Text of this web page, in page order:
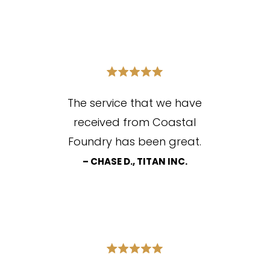
The service that we have
received from Coastal
Foundry has been great.
– CHASE D., TITAN INC.